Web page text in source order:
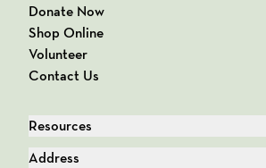
Donate Now
Shop Online
Volunteer
Contact Us
Resources
Address